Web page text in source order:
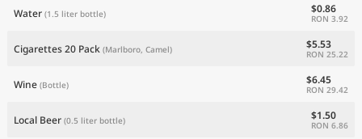
Water (1.5 liter bottle) $0.86
RON 3.92
Cigarettes 20 Pack (Marlboro, Camel) $5.53
RON 25.22
Wine (Bottle) $6.45
RON 29.42
Local Beer (0.5 liter bottle) $1.50
RON 6.86